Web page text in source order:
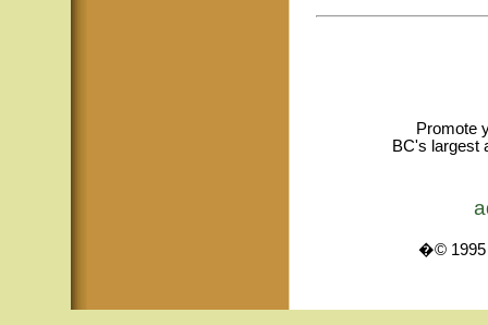
Promote
BC's largest
�© 1995